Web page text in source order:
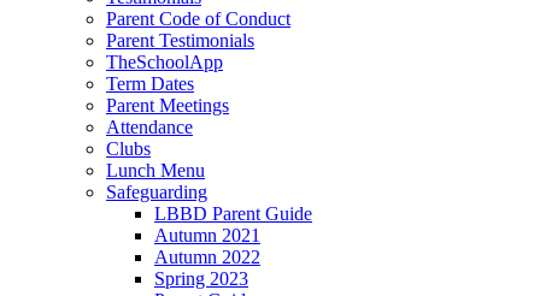
Parent Code of Conduct
Parent Testimonials
TheSchoolApp
Term Dates
Parent Meetings
Attendance
Clubs
Lunch Menu
Safeguarding
LBBD Parent Guide
Autumn 2021
Autumn 2022
Spring 2023